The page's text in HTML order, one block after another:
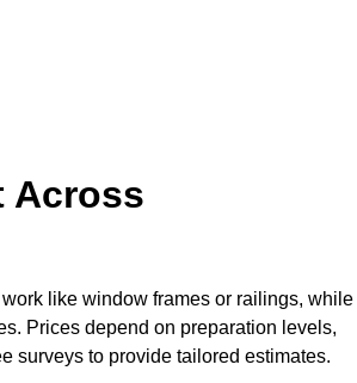
Across
like window frames or railings, while
Prices depend on preparation levels,
surveys to provide tailored estimates.